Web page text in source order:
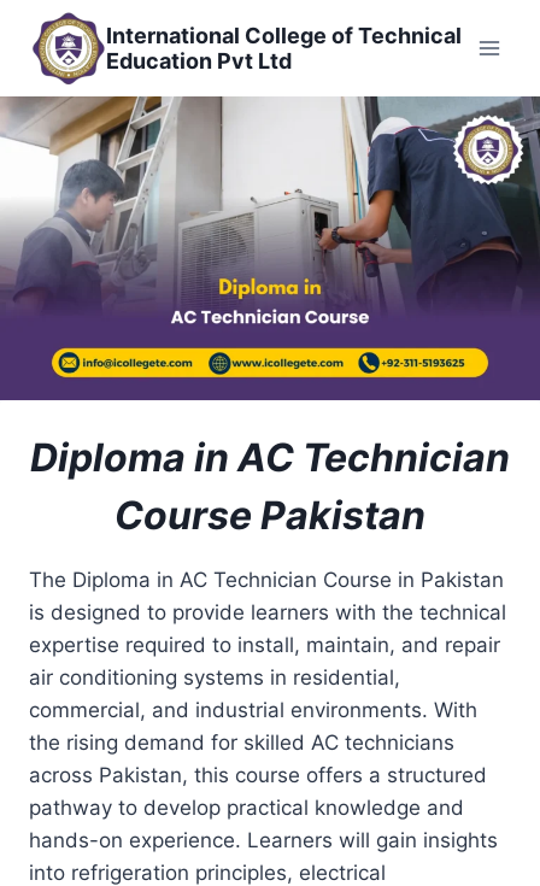
content
International College of Technical
Education Pvt Ltd
Diploma in AC Technician
Course Pakistan
The Diploma in AC Technician Course in Pakistan
is designed to provide learners with the technical
expertise required to install, maintain, and repair
air conditioning systems in residential,
commercial, and industrial environments. With
the rising demand for skilled AC technicians
across Pakistan, this course offers a structured
pathway to develop practical knowledge and
hands-on experience. Learners will gain insights
into refrigeration principles, electrical